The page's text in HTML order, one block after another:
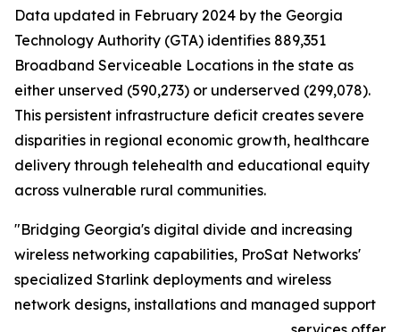
Data updated in February 2024 by the Georgia
Technology Authority (GTA) identifies 889,351
Broadband Serviceable Locations in the state as
either unserved (590,273) or underserved (299,078).
This persistent infrastructure deficit creates severe
disparities in regional economic growth, healthcare
delivery through telehealth and educational equity
across vulnerable rural communities.
"Bridging Georgia's digital divide and increasing
wireless networking capabilities, ProSat Networks'
specialized Starlink deployments and wireless
network designs, installations and managed support